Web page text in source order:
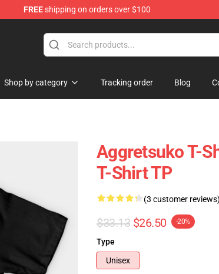
FREEshipping on orders over $100
Shop by category Tracking order Blog
Aggretsuko T-
T-Shirt TP
(3 customer
$33.13 $26.50 -20%
Type
Unisex